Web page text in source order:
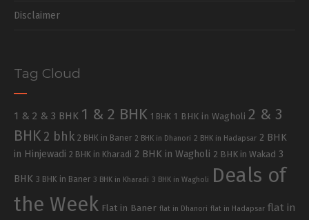
Disclaimer
Tag Cloud
1 & 2 & 3 BHK 1 & 2 BHK 1 BHK 1 BHK in Wagholi 2 & 3
BHK 2 bhk 2 BHK in Baner 2 BHK in Dhanori 2 BHK in Hadapsar 2 BHK
in Hinjewadi 2 BHK in Kharadi 2 BHK in Wagholi 2 BHK in Wakad 3
BHK 3 BHK in Baner 3 BHK in Kharadi 3 BHK in Wagholi
Deals of
the Week Flat in Baner flat in Dhanori flat in Hadapsar flat in